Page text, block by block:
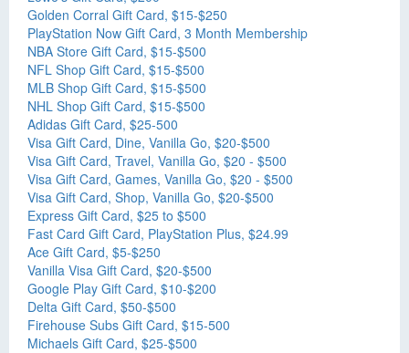
Golden Corral Gift Card, $15-$250
PlayStation Now Gift Card, 3 Month Membership
NBA Store Gift Card, $15-$500
NFL Shop Gift Card, $15-$500
MLB Shop Gift Card, $15-$500
NHL Shop Gift Card, $15-$500
Adidas Gift Card, $25-500
Visa Gift Card, Dine, Vanilla Go, $20-$500
Visa Gift Card, Travel, Vanilla Go, $20 - $500
Visa Gift Card, Games, Vanilla Go, $20 - $500
Visa Gift Card, Shop, Vanilla Go, $20-$500
Express Gift Card, $25 to $500
Fast Card Gift Card, PlayStation Plus, $24.99
Ace Gift Card, $5-$250
Vanilla Visa Gift Card, $20-$500
Google Play Gift Card, $10-$200
Delta Gift Card, $50-$500
Firehouse Subs Gift Card, $15-500
Michaels Gift Card, $25-$500